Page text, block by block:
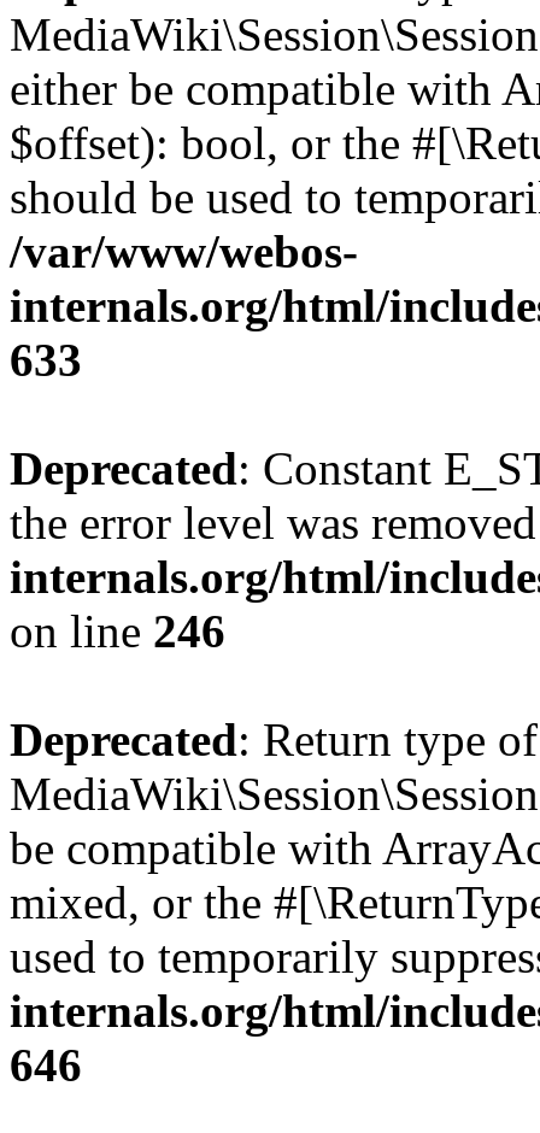
either be compatible with
$offset): bool, or the
should be used to
/var/www/webos-
internals.org/html/
633
Deprecated: Constant
the error level was
internals.org/html/
on line 246
Deprecated: Return type
be compatible with
mixed, or the
used to temporarily
internals.org/html/
646